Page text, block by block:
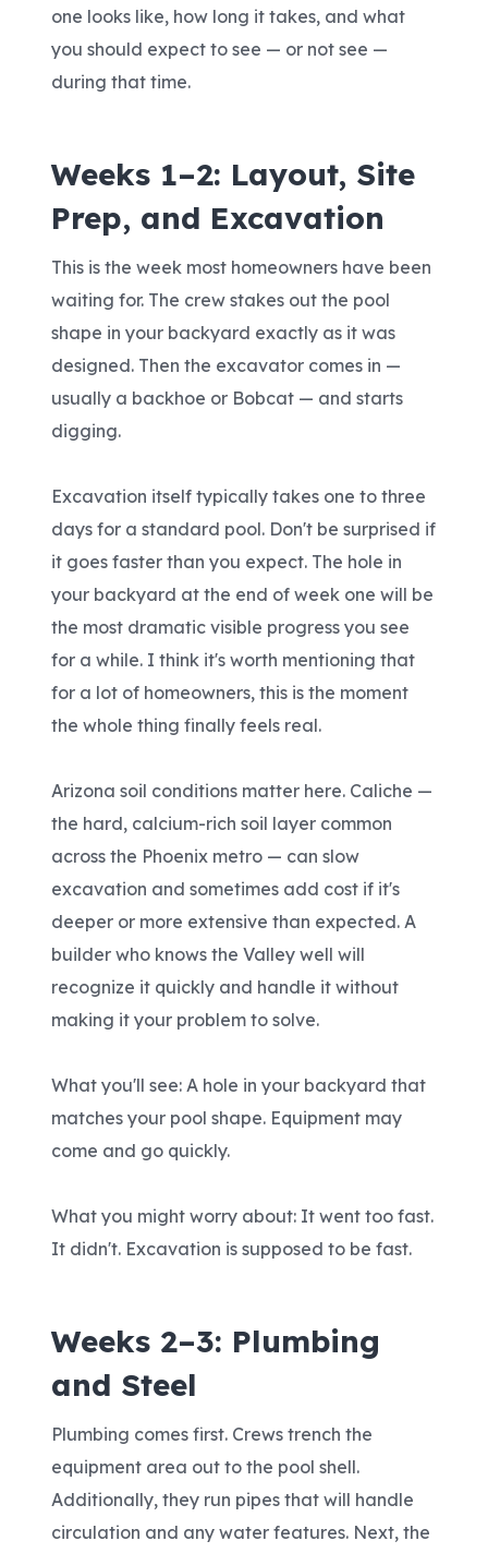
one looks like, how long it takes, and what
you should expect to see — or not see —
during that time.
Weeks 1–2: Layout, Site
Prep, and Excavation
This is the week most homeowners have been
waiting for. The crew stakes out the pool
shape in your backyard exactly as it was
designed. Then the excavator comes in —
usually a backhoe or Bobcat — and starts
digging.
Excavation itself typically takes one to three
days for a standard pool. Don't be surprised if
it goes faster than you expect. The hole in
your backyard at the end of week one will be
the most dramatic visible progress you see
for a while. I think it's worth mentioning that
for a lot of homeowners, this is the moment
the whole thing finally feels real.
Arizona soil conditions matter here. Caliche —
the hard, calcium-rich soil layer common
across the Phoenix metro — can slow
excavation and sometimes add cost if it's
deeper or more extensive than expected. A
builder who knows the Valley well will
recognize it quickly and handle it without
making it your problem to solve.
What you'll see: A hole in your backyard that
matches your pool shape. Equipment may
come and go quickly.
What you might worry about: It went too fast.
It didn't. Excavation is supposed to be fast.
Weeks 2–3: Plumbing
and Steel
Plumbing comes first. Crews trench the
equipment area out to the pool shell.
Additionally, they run pipes that will handle
circulation and any water features. Next, the